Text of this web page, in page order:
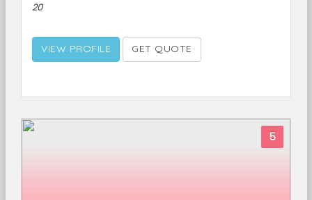
20
VIEW PROFILE GET QUOTE
5